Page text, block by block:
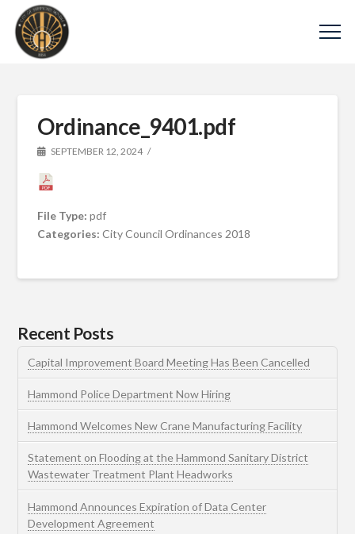
Ordinance_9401.pdf
SEPTEMBER 12, 2024
File Type:pdf
Categories:City Council Ordinances 2018
Recent Posts
Capital Improvement Board Meeting Has Been Cancelled
Hammond Police Department Now Hiring
Hammond Welcomes New Crane Manufacturing Facility
Statement on Flooding at the Hammond Sanitary District
Wastewater Treatment Plant Headworks
Hammond Announces Expiration of Data Center
Development Agreement